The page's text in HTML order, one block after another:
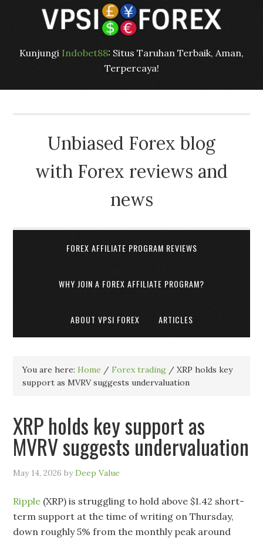
Kunjungi Indobet88: Situs Taruhan Terbaik, Aman,
Terpercaya!
Unbiased Forex blog
with Forex reviews and
news
FOREX AFFILIATE PROGRAM REVIEWS
WHY JOIN A FOREX AFFILIATE PROGRAM?
ABOUT VPSI FOREX ARTICLES
You are here:Home / Forex trading / XRP holds key
support as MVRV suggests undervaluation
XRP holds key support as
MVRV suggests undervaluation
May 14, 2026 byDeep Value
Ripple (XRP) is struggling to hold above $1.42 short-
term support at the time of writing on Thursday,
down roughly 5% from the monthly peak around